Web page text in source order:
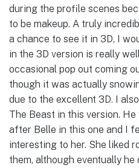
during the profile scenes
to be makeup. A truly
a chance to see it in 3D, I
in the 3D version is really
occasional pop out coming
though it was actually
due to the excellent 3D. I
The Beast in this version.
after Belle in this one and I
interesting to her. She liked
them, although eventually he